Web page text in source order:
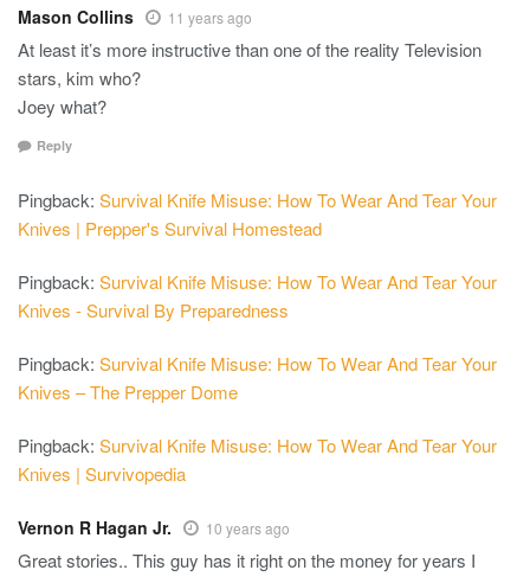
Mason Collins 11 years ago
At least it’s more instructive than one of the reality Television
stars, kim who?
Joey what?
Reply
Pingback: Survival Knife Misuse: How To Wear And Tear Your
Knives | Prepper's Survival Homestead
Pingback: Survival Knife Misuse: How To Wear And Tear Your
Knives - Survival By Preparedness
Pingback: Survival Knife Misuse: How To Wear And Tear Your
Knives – The Prepper Dome
Pingback: Survival Knife Misuse: How To Wear And Tear Your
Knives | Survivopedia
Vernon R Hagan Jr. 10 years ago
Great stories.. This guy has it right on the money for years I